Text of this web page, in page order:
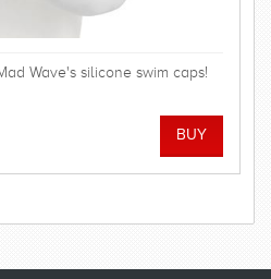
Wave's silicone swim caps!